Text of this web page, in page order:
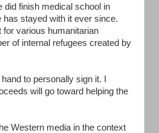
did finish medical school in
has stayed with it ever since.
various humanitarian
of internal refugees created by
to personally sign it. I
will go toward helping the
Western media in the context